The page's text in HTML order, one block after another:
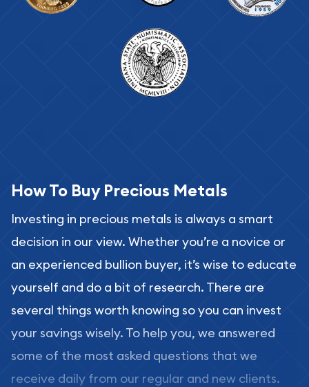
How To Buy Precious Metals
Investing in precious metals is always a smart
decision in our view. Whether you’re a novice or
an experienced bullion buyer, it’s wise to educate
yourself and do a bit of research. There are
several things worth knowing so you can invest
your savings wisely. To help you, we answered
some of the most asked questions that we
receive daily from our regular and new clients.